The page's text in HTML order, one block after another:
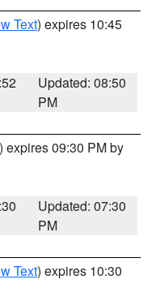
Text) expires 10:45
Updated: 08:50
PM
) expires 09:30 PM by
Updated: 07:30
PM
Text) expires 10:30